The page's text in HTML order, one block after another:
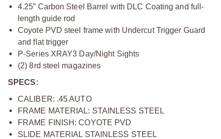
4.25” Carbon Steel Barrel with DLC Coating and full-
length guide rod
Coyote PVD steel frame with Undercut Trigger Guard
and flat trigger
P-Series XRAY3 Day/Night Sights
(2) 8rd steel magazines
SPECS:
CALIBER: .45 AUTO
FRAME MATERIAL: STAINLESS STEEL
FRAME FINISH: COYOTE PVD
SLIDE MATERIAL STAINLESS STEEL